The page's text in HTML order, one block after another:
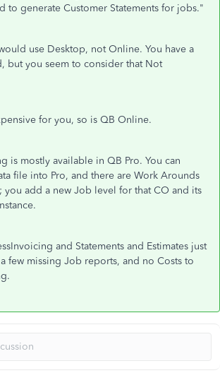
to generate Customer Statements for jobs."
use Desktop, not Online. You have a
but you seem to consider that Not
for you, so is QB Online.
is mostly available in QB Pro. You can
file into Pro, and there are Work Arounds
you add a new Job level for that CO and its
and Statements and Estimates just
few missing Job reports, and no Costs to